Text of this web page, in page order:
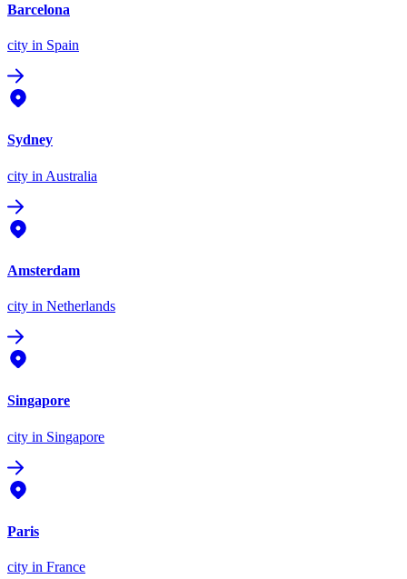
Barcelona
city in Spain
Sydney
city in Australia
Amsterdam
city in Netherlands
Singapore
city in Singapore
Paris
city in France